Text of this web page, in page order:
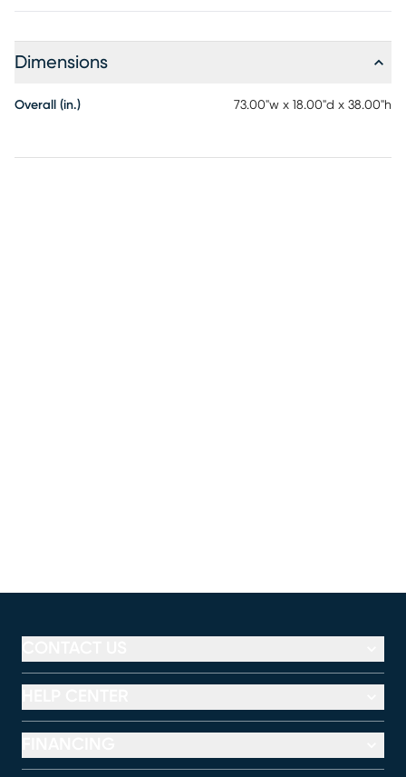
Dimensions
Overall (in.) 73.00"w x 18.00"d x 38.00"h